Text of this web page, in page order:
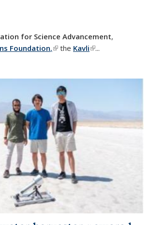
for Science Advancement,
Foundation,(link is external)
the Kavli(link is external)
...